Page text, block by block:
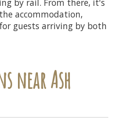
accommodation,
guests arriving by both
near Ash